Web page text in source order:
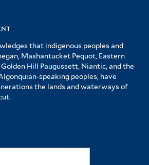
that indigenous peoples and
Mashantucket Pequot, Eastern
Hill Paugussett, Niantic, and the
speaking peoples, have
the lands and waterways of